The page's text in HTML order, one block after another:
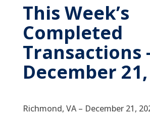
This Week’s
Completed
Transactions
December
Richmond, VA – December 21,